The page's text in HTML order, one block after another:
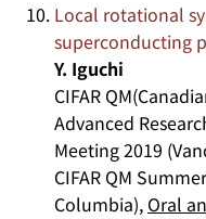
Local rotational
superconducting
Y. Iguchi
CIFAR
Advanced
Meeting 2019
CIFAR QM
Columbia), Oral